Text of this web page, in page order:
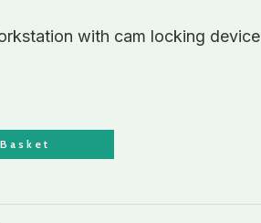
with cam locking device